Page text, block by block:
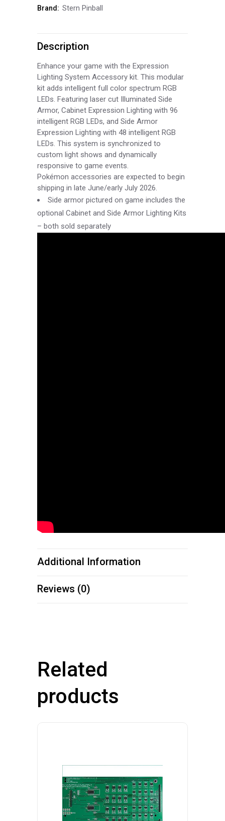
Armor
Rails
quantity
Brand: Stern Pinball
Description
Enhance your game with the Expression
Lighting System Accessory kit. This modular
kit adds intelligent full color spectrum RGB
LEDs. Featuring laser cut Illuminated Side
Armor, Cabinet Expression Lighting with 96
intelligent RGB LEDs, and Side Armor
Expression Lighting with 48 intelligent RGB
LEDs. This system is synchronized to
custom light shows and dynamically
responsive to game events.
Pokémon accessories are expected to begin
shipping in late June/early July 2026.
Side armor pictured on game includes the
optional Cabinet and Side Armor Lighting Kits
– both sold separately
Additional Information
Reviews (0)
Related
products